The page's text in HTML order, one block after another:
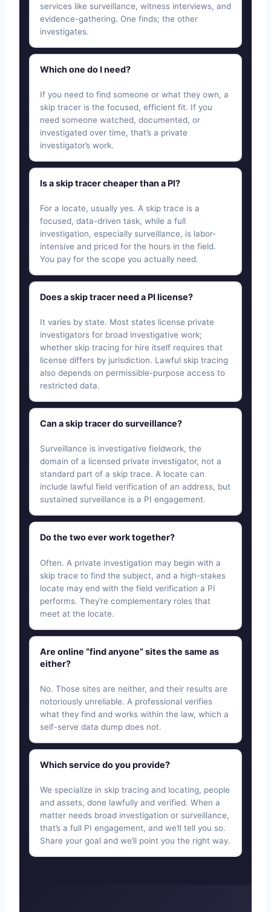
services like surveillance, witness interviews, and
evidence-gathering. One finds; the other
investigates.
Which one do I need?
If you need to find someone or what they own, a
skip tracer is the focused, efficient fit. If you
need someone watched, documented, or
investigated over time, that’s a private
investigator’s work.
Is a skip tracer cheaper than a PI?
For a locate, usually yes. A skip trace is a
focused, data-driven task, while a full
investigation, especially surveillance, is labor-
intensive and priced for the hours in the field.
You pay for the scope you actually need.
Does a skip tracer need a PI license?
It varies by state. Most states license private
investigators for broad investigative work;
whether skip tracing for hire itself requires that
license differs by jurisdiction. Lawful skip tracing
also depends on permissible-purpose access to
restricted data.
Can a skip tracer do surveillance?
Surveillance is investigative fieldwork, the
domain of a licensed private investigator, not a
standard part of a skip trace. A locate can
include lawful field verification of an address, but
sustained surveillance is a PI engagement.
Do the two ever work together?
Often. A private investigation may begin with a
skip trace to find the subject, and a high-stakes
locate may end with the field verification a PI
performs. They’re complementary roles that
meet at the locate.
Are online “find anyone” sites the same as
either?
No. Those sites are neither, and their results are
notoriously unreliable. A professional verifies
what they find and works within the law, which a
self-serve data dump does not.
Which service do you provide?
We specialize in skip tracing and locating, people
and assets, done lawfully and verified. When a
matter needs broad investigation or surveillance,
that’s a full PI engagement, and we’ll tell you so.
Share your goal and we’ll point you the right way.